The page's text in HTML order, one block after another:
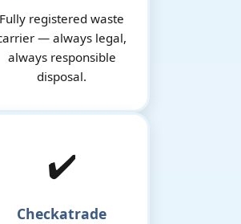
Fully registered waste
— always legal,
always responsible
disposal.
✔️
Checkatrade